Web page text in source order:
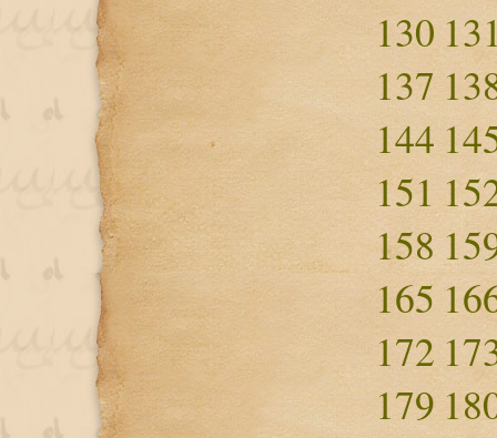
130
137
144
151
158
165
172
179